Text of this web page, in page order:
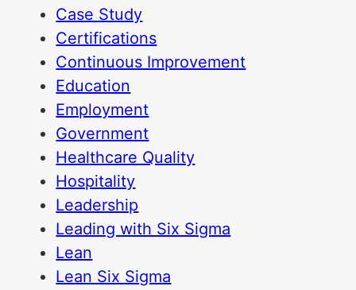
Case Study
Certifications
Continuous Improvement
Education
Employment
Government
Healthcare Quality
Hospitality
Leadership
Leading with Six Sigma
Lean
Lean Six Sigma